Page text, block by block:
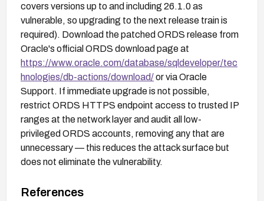
covers versions up to and including 26.1.0 as
vulnerable, so upgrading to the next release train is
required). Download the patched ORDS release from
Oracle's official ORDS download page at
https://www.oracle.com/database/sqldeveloper/tec
hnologies/db-actions/download/or via Oracle
Support. If immediate upgrade is not possible,
restrict ORDS HTTPS endpoint access to trusted IP
ranges at the network layer and audit all low-
privileged ORDS accounts, removing any that are
unnecessary — this reduces the attack surface but
does not eliminate the vulnerability.
References